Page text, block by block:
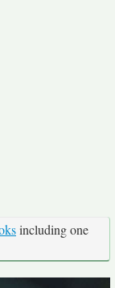
including one